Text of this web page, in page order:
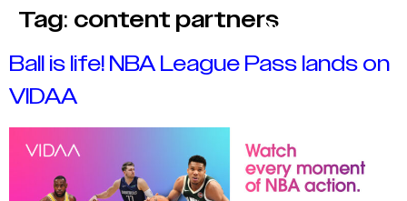
Tag: content partners
Ball is life! NBA League Pass lands on
VIDAA